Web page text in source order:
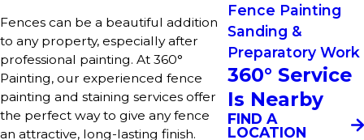
Fences can be a beautiful addition
to any property, especially after
professional painting. At 360°
Painting, our experienced fence
painting and staining services offer
the perfect way to give any fence
an attractive, long-lasting finish.
Fence Painting
Sanding &
Preparatory Work
360° Service
Is Nearby
FIND A
LOCATION